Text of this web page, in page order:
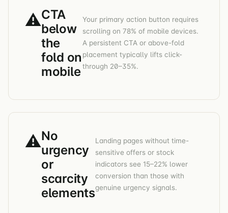
⚠CTA
below
the
fold on
mobile
Your primary action button requires
scrolling on 78% of mobile devices.
A persistent CTA or above-fold
placement typically lifts click-
through 20–35%.
⚠No
urgency
or
scarcity
elements
Landing pages without time-
sensitive offers or stock
indicators see 15–22% lower
conversion than those with
genuine urgency signals.